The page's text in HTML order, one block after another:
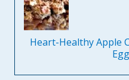
Heart-Healthy Apple